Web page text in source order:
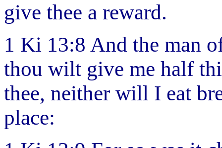
give thee a reward.
1 Ki 13:8 And the man
thou wilt give me half
thee, neither will I eat
place: